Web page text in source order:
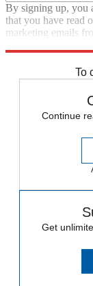
By signing up, you
that you have read
marketing emails
To
Continue
Get